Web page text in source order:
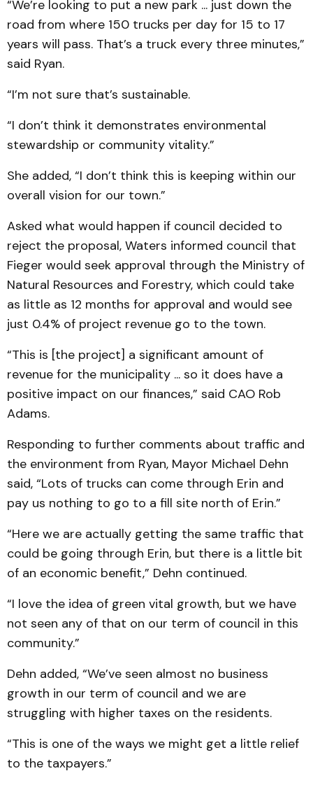
“We’re looking to put a new park ... just down the
road from where 150 trucks per day for 15 to 17
years will pass. That’s a truck every three minutes,”
said Ryan.
“I’m not sure that’s sustainable.
“I don’t think it demonstrates environmental
stewardship or community vitality.”
She added, “I don’t think this is keeping within our
overall vision for our town.”
Asked what would happen if council decided to
reject the proposal, Waters informed council that
Fieger would seek approval through the Ministry of
Natural Resources and Forestry, which could take
as little as 12 months for approval and would see
just 0.4% of project revenue go to the town.
“This is [the project] a significant amount of
revenue for the municipality ... so it does have a
positive impact on our finances,” said CAO Rob
Adams.
Responding to further comments about traffic and
the environment from Ryan, Mayor Michael Dehn
said, “Lots of trucks can come through Erin and
pay us nothing to go to a fill site north of Erin.”
“Here we are actually getting the same traffic that
could be going through Erin, but there is a little bit
of an economic benefit,” Dehn continued.
“I love the idea of green vital growth, but we have
not seen any of that on our term of council in this
community.”
Dehn added, “We’ve seen almost no business
growth in our term of council and we are
struggling with higher taxes on the residents.
“This is one of the ways we might get a little relief
to the taxpayers.”